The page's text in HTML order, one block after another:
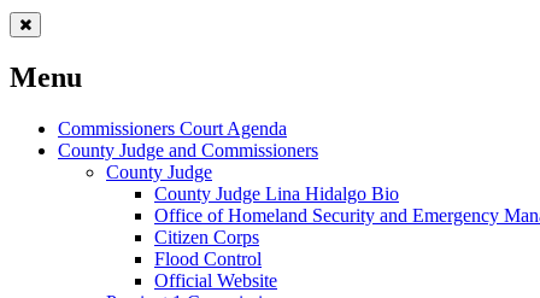
Menu
Commissioners Court Agenda
County Judge and Commissioners
County Judge
County Judge Lina Hidalgo Bio
Office of Homeland Security and Emergency
Citizen Corps
Flood Control
Official Website